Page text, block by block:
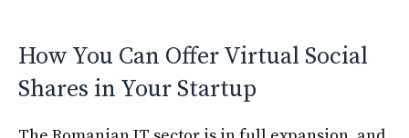
How You Can Offer Virtual Social
Shares in Your Startup